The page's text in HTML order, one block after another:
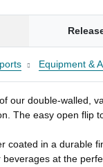
Equipment &
our double-walled,
The easy open flip
coated in a durable
beverages at the